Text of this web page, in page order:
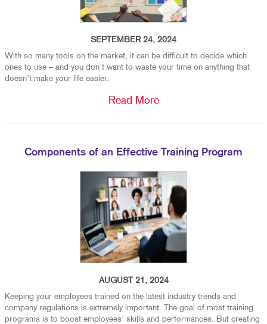
SEPTEMBER 24, 2024
With so many tools on the market, it can be difficult to decide which
ones to use – and you don’t want to waste your time on anything that
doesn’t make your life easier.
Read More
Components of an Effective Training Program
AUGUST 21, 2024
Keeping your employees trained on the latest industry trends and
company regulations is extremely important. The goal of most training
programs is to boost employees’ skills and performances. But creating